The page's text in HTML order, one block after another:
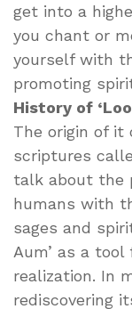
get into a
you chant or
yourself with
promoting
History of
The origin of it
scriptures
talk about the
humans with
sages and
Aum’ as a
realization. In
rediscovering